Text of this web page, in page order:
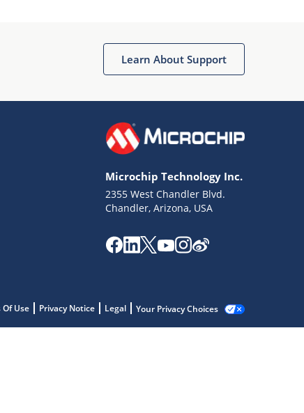
Learn About Support
Microchip Technology Inc.
2355 West Chandler Blvd.
Chandler, Arizona, USA
Of Use Privacy Notice Legal Your Privacy Choices